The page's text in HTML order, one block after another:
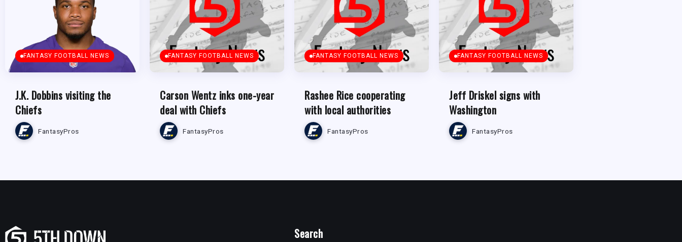
FANTASY FOOTBALL NEWS
J.K. Dobbins visiting the
Chiefs
FantasyPros
FANTASY FOOTBALL NEWS
Carson Wentz inks one-year
deal with Chiefs
FantasyPros
FANTASY FOOTBALL NEWS
Rashee Rice cooperating
with local authorities
FantasyPros
FANTASY FOOTBALL NEWS
Jeff Driskel signs with
Washington
FantasyPros
Search